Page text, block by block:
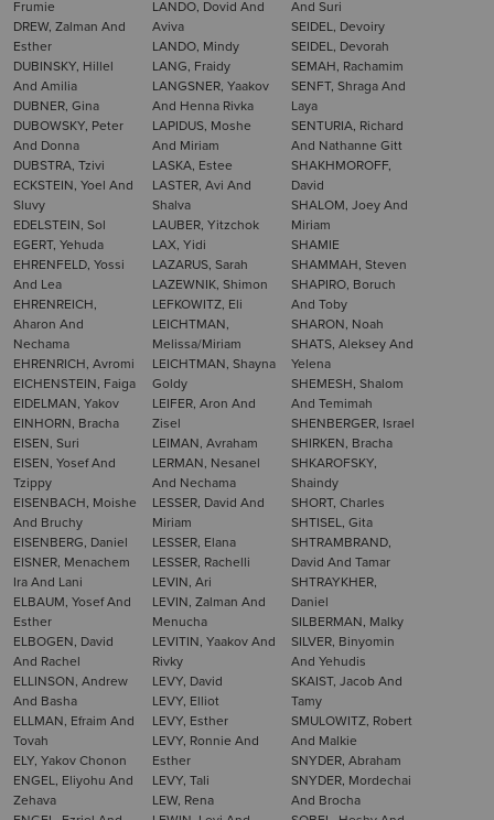
Frumie
DREW, Zalman And
Esther
DUBINSKY, Hillel
And Amilia
DUBNER, Gina
DUBOWSKY, Peter
And Donna
DUBSTRA, Tzivi
ECKSTEIN, Yoel And
Sluvy
EDELSTEIN, Sol
EGERT, Yehuda
EHRENFELD, Yossi
And Lea
EHRENREICH,
Aharon And
Nechama
EHRENRICH, Avromi
EICHENSTEIN, Faiga
EIDELMAN, Yakov
EINHORN, Bracha
EISEN, Suri
EISEN, Yosef And
Tzippy
EISENBACH, Moishe
And Bruchy
EISENBERG, Daniel
EISNER, Menachem
Ira And Lani
ELBAUM, Yosef And
Esther
ELBOGEN, David
And Rachel
ELLINSON, Andrew
And Basha
ELLMAN, Efraim And
Tovah
ELY, Yakov Chonon
ENGEL, Eliyohu And
Zehava
LANDO, Dovid And
Aviva
LANDO, Mindy
LANG, Fraidy
LANGSNER, Yaakov
And Henna Rivka
LAPIDUS, Moshe
And Miriam
LASKA, Estee
LASTER, Avi And
Shalva
LAUBER, Yitzchok
LAX, Yidi
LAZARUS, Sarah
LAZEWNIK, Shimon
LEFKOWITZ, Eli
LEICHTMAN,
Melissa/Miriam
LEICHTMAN, Shayna
Goldy
LEIFER, Aron And
Zisel
LEIMAN, Avraham
LERMAN, Nesanel
And Nechama
LESSER, David And
Miriam
LESSER, Elana
LESSER, Rachelli
LEVIN, Ari
LEVIN, Zalman And
Menucha
LEVITIN, Yaakov And
Rivky
LEVY, David
LEVY, Elliot
LEVY, Esther
LEVY, Ronnie And
Esther
LEVY, Tali
LEW, Rena
And Suri
SEIDEL, Devoiry
SEIDEL, Devorah
SEMAH, Rachamim
SENFT, Shraga And
Laya
SENTURIA, Richard
And Nathanne Gitt
SHAKHMOROFF,
David
SHALOM, Joey And
Miriam
SHAMIE
SHAMMAH, Steven
SHAPIRO, Boruch
And Toby
SHARON, Noah
SHATS, Aleksey And
Yelena
SHEMESH, Shalom
And Temimah
SHENBERGER, Israel
SHIRKEN, Bracha
SHKAROFSKY,
Shaindy
SHORT, Charles
SHTISEL, Gita
SHTRAMBRAND,
David And Tamar
SHTRAYKHER,
Daniel
SILBERMAN, Malky
SILVER, Binyomin
And Yehudis
SKAIST, Jacob And
Tamy
SMULOWITZ, Robert
And Malkie
SNYDER, Abraham
SNYDER, Mordechai
And Brocha